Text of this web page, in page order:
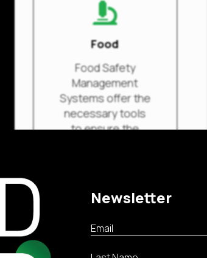

Food
Food Safety
Management
Systems offer the
necessary tools
to ensure the
supply chain.
Newsletter